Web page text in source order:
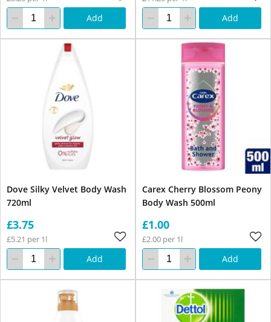
Add Add
Dove Silky Velvet Body Wash
720ml
£3.75
£5.21 per 1l
Add
Carex Cherry Blossom Peony
Body Wash 500ml
£1.00
£2.00 per 1l
Add